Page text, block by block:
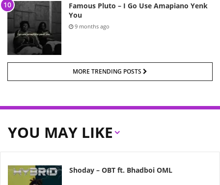
Famous Pluto – I Go Use Amapiano Yenk
You
9 months ago
MORE TRENDING POSTS
YOU MAY LIKE
Shoday – OBT ft. Bhadboi OML